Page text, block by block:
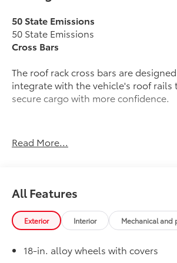
50 State Emissions
50 State Emissions
Cross Bars
The roof rack cross bars are
integrate with the vehicle's roof rails
secure cargo with more confidence.
side rails, and lock in place with
thumb screws.
Can support weight evenly
Read More...
All Features
Exterior Interior Mechanical and
18-in. alloy wheels with covers